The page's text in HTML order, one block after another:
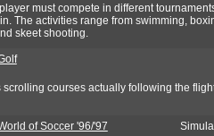
must compete in different
The activities range from swimming,
skeet shooting.
courses actually following the
of Soccer '96/'97